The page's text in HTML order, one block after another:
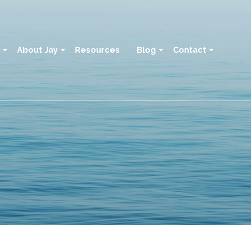
About Jay Resources Blog Contact